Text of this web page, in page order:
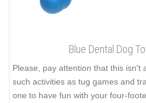
Blue Dental Dog
Please, pay attention that this isn't
such activities as tug games and
one to have fun with your four-